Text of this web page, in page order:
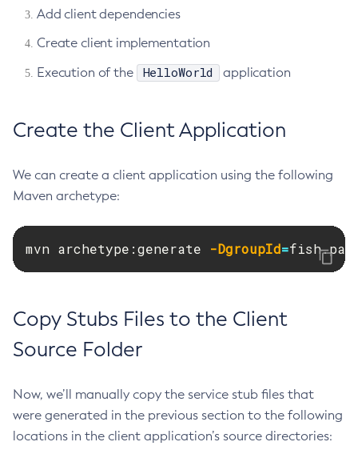
Restart-Domains
Restart-Hazelcast
Restart-Instance
Restart-Monitoring
Rollback-Transaction
Rotate-Log
Set-Batch-Runtime-Configuration
Set-Cdieventbus-Notifier-Configuration
Set-Config-Dir
Set-Config-Ordinal
Set-Config-Property
Add client dependencies
Create client implementation
Execution of the
HelloWorld application
Create the Client Application
We can create a client application using the following
Maven archetype:
mvn archetype:generate -DgroupId=
Copy Stubs Files to the Client
Source Folder
Now, we’ll manually copy the service stub files that
were generated in the previous section to the following
locations in the client application’s source directories: